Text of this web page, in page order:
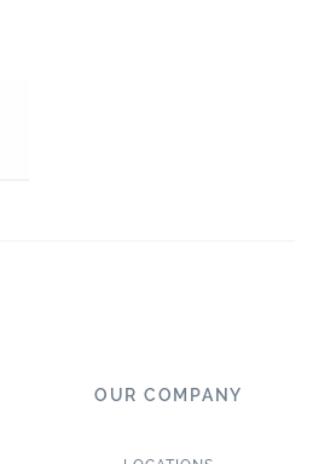
OUR COMPANY